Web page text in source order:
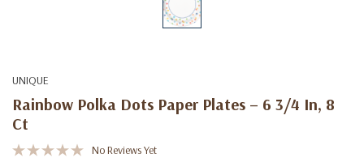
UNIQUE
Rainbow Polka Dots Paper Plates – 6 3/4 In, 8
Ct
No Reviews Yet